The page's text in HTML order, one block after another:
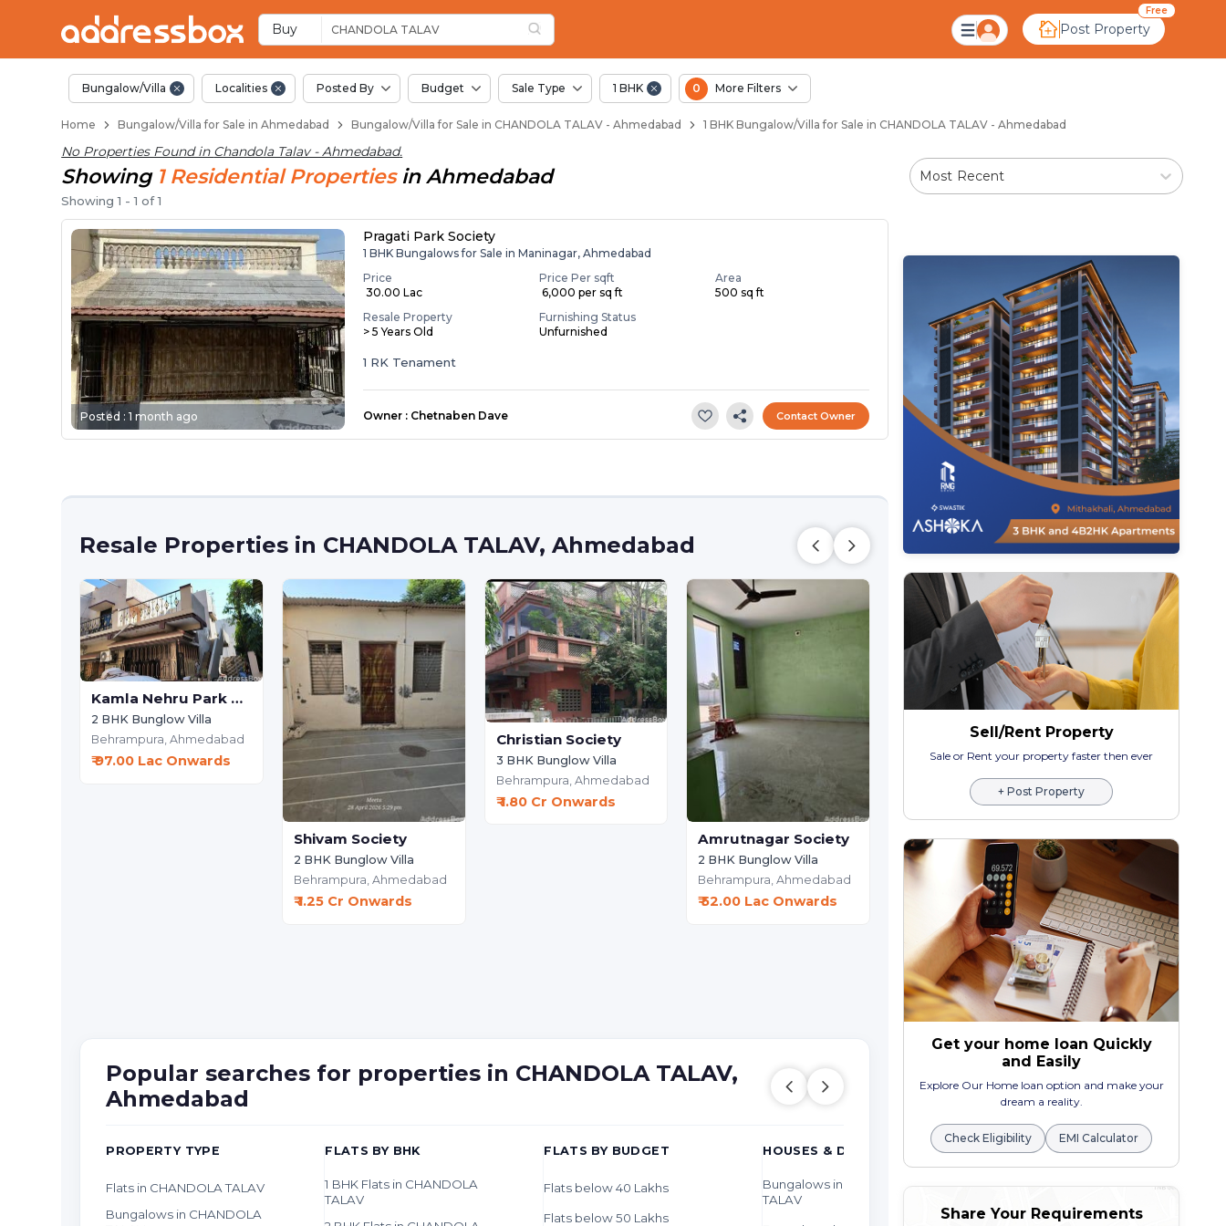
Buy CHANDOLA TALAV Post Property
Free
1 BHK Bungalows / Villas for Sale in Chandola Talav
Bungalow/Villa Localities Posted By Budget Sale Type 1 BHK 0 More Filters
Home Bungalow/Villa for Sale in Ahmedabad Bungalow/Villa for Sale in CHANDOLA TALAV - Ahmedabad 1 BHK Bungalow/Villa for Sale in CHANDOLA TALAV - Ahmedabad
No Properties Found in Chandola Talav - Ahmedabad.
Showing 1 ResidentialProperties inAhmedabad
Showing1 -1 of1
Most Recent
Posted :1 month ago
Pragati Park Society
1 BHK Bungalows for Sale in Maninagar, Ahmedabad
Price
₹ 30.00 Lac
Price Per sqft
₹ 6,000 per sq ft
Area
500 sq ft
Resale Property
> 5 Years Old
Furnishing Status
Unfurnished
1 RK Tenament
Owner : Chetnaben Dave Contact Owner
Resale Properties in CHANDOLA TALAV, Ahmedabad
Kamla Nehru Park Society
2 BHK Bunglow Villa
Behrampura,Ahmedabad
₹ 97.00 Lac Onwards
Shivam Society
2 BHK Bunglow Villa
Behrampura, Ahmedabad
₹ 1.25 Cr Onwards
Christian Society
3 BHK Bunglow Villa
Behrampura, Ahmedabad
₹ 1.80 Cr Onwards
Amrutnagar Society
2 BHK Bunglow Villa
Behrampura,Ahmedabad
₹ 52.00 Lac Onwards
RADHE BUNGALOWS
2 BHK Bunglow Villa
Maninagar, Ahmedabad
₹ 90.00 Lac Onwards
SHIV TENEMENT
2 BHK Bunglow Villa
₹ 1.35 Cr Onwards
Popular searches for properties in CHANDOLA TALAV,
Ahmedabad
PROPERTY TYPE
Flats in CHANDOLA TALAV
Bungalows in CHANDOLA
FLATS BY BHK
1 BHK Flats in CHANDOLA
TALAV
FLATS BY BUDGET
Flats below 40 Lakhs
Flats below 50 Lakhs
HOUSES & DUPLEX
Bungalows in CHANDOLA
TALAV
MORE TYPES
Studio Apartments in
Sell/Rent Property
Sale or Rent your property faster then ever
+ Post Property
Get your home loan Quickly
and Easily
Explore Our Home loan option and make your
dream a reality.
Check Eligibility EMI Calculator
Share Your Requirements
Independent Bungalows in Chandola Talav
Luxury Bungalows for Sale in Chandola Talav
Spacious Bungalows Near Chandola Talav
Premium Bungalow Projects in Chandola Talav